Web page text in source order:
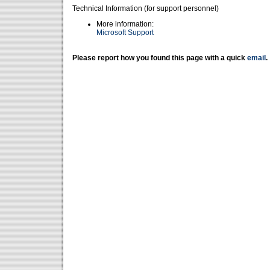
Technical Information (for support personnel)
More information:
Microsoft Support
Please report how you found this page with a quick email .